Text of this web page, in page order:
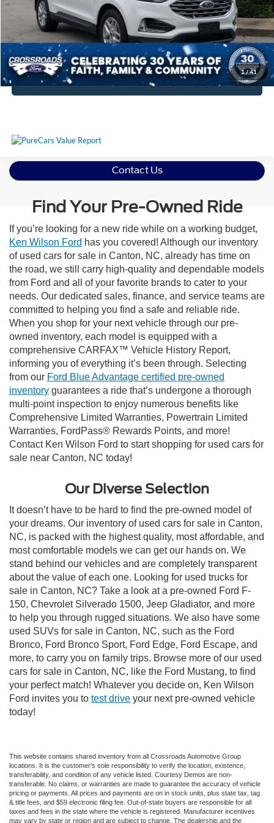
1/41
Crossroads Price:
$27,394
Get More Details
Click To Call
Contact Us
Find Your Pre-Owned Ride
If you’re looking for a new ride while on a working budget,
Ken Wilson Ford has you covered! Although our inventory
of used cars for sale in Canton, NC, already has time on
the road, we still carry high-quality and dependable models
from Ford and all of your favorite brands to cater to your
needs. Our dedicated sales, finance, and service teams are
committed to helping you find a safe and reliable ride.
When you shop for your next vehicle through our pre-
owned inventory, each model is equipped with a
comprehensive CARFAX™ Vehicle History Report,
informing you of everything it’s been through. Selecting
from our Ford Blue Advantage certified pre-owned
inventory guarantees a ride that’s undergone a thorough
multi-point inspection to enjoy numerous benefits like
Comprehensive Limited Warranties, Powertrain Limited
Warranties, FordPass® Rewards Points, and more!
Contact Ken Wilson Ford to start shopping for used cars for
sale near Canton, NC today!
Our Diverse Selection
It doesn’t have to be hard to find the pre-owned model of
your dreams. Our inventory of used cars for sale in Canton,
NC, is packed with the highest quality, most affordable, and
most comfortable models we can get our hands on. We
stand behind our vehicles and are completely transparent
about the value of each one. Looking for used trucks for
sale in Canton, NC? Take a look at a pre-owned Ford F-
150, Chevrolet Silverado 1500, Jeep Gladiator, and more
to help you through rugged situations. We also have some
used SUVs for sale in Canton, NC, such as the Ford
Bronco, Ford Bronco Sport, Ford Edge, Ford Escape, and
more, to carry you on family trips. Browse more of our used
cars for sale in Canton, NC, like the Ford Mustang, to find
your perfect match! Whatever you decide on, Ken Wilson
Ford invites you to test drive your next pre-owned vehicle
today!
This website contains shared inventory from all Crossroads Automotive Group
locations. It is the customer's sole responsibility to verify the location, existence,
transferability, and condition of any vehicle listed. Courtesy Demos are non-
transferable. No claims, or warranties are made to guarantee the accuracy of vehicle
pricing or payments. All prices and payments are on in stock units, plus state tax, tag
& title fees, and $59 electronic filing fee. Out-of-state buyers are responsible for all
taxes and fees in the state where the vehicle is registered. Manufacturer incentives
may vary by state or region and are subject to change. The dealership and the